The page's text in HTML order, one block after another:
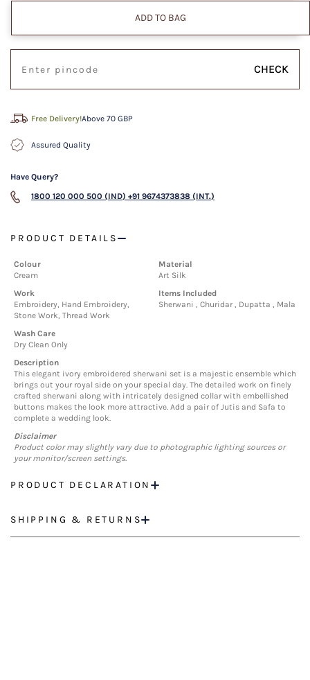
ADD TO BAG
CHECK
Free Delivery!Above 70 GBP
Assured Quality
Have Query?
1800 120 000 500 (IND) +91 9674373838 (INT.)
PRODUCT DETAILS
Colour
Cream
Material
Art Silk
Work
Embroidery, Hand Embroidery,
Stone Work, Thread Work
Items Included
Sherwani , Churidar , Dupatta , Mala
Wash Care
Dry Clean Only
Description
This elegant ivory embroidered sherwani set is a majestic ensemble which
brings out your royal side on your special day. The detailed work on finely
crafted sherwani along with intricately designed collar with embellished
buttons makes the look more attractive. Add a pair of Jutis and Safa to
complete a wedding look.
Disclaimer
Product color may slightly vary due to photographic lighting sources or
your monitor/screen settings.
PRODUCT DECLARATION
SHIPPING & RETURNS